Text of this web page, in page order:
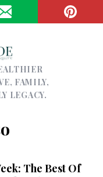
FAMILY,
LEGACY.
The Best Of